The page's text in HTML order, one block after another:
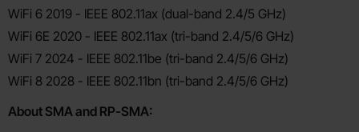
WiFi 6 2019 - IEEE 802.11ax (dual-band 2.4/5 GHz)
WiFi 6E 2020 - IEEE 802.11ax (tri-band 2.4/5/6 GHz)
WiFi 7 2024 - IEEE 802.11be (tri-band 2.4/5/6 GHz)
WiFi 8 2028 - IEEE 802.11bn (tri-band 2.4/5/6 GHz)
About SMA and RP-SMA: